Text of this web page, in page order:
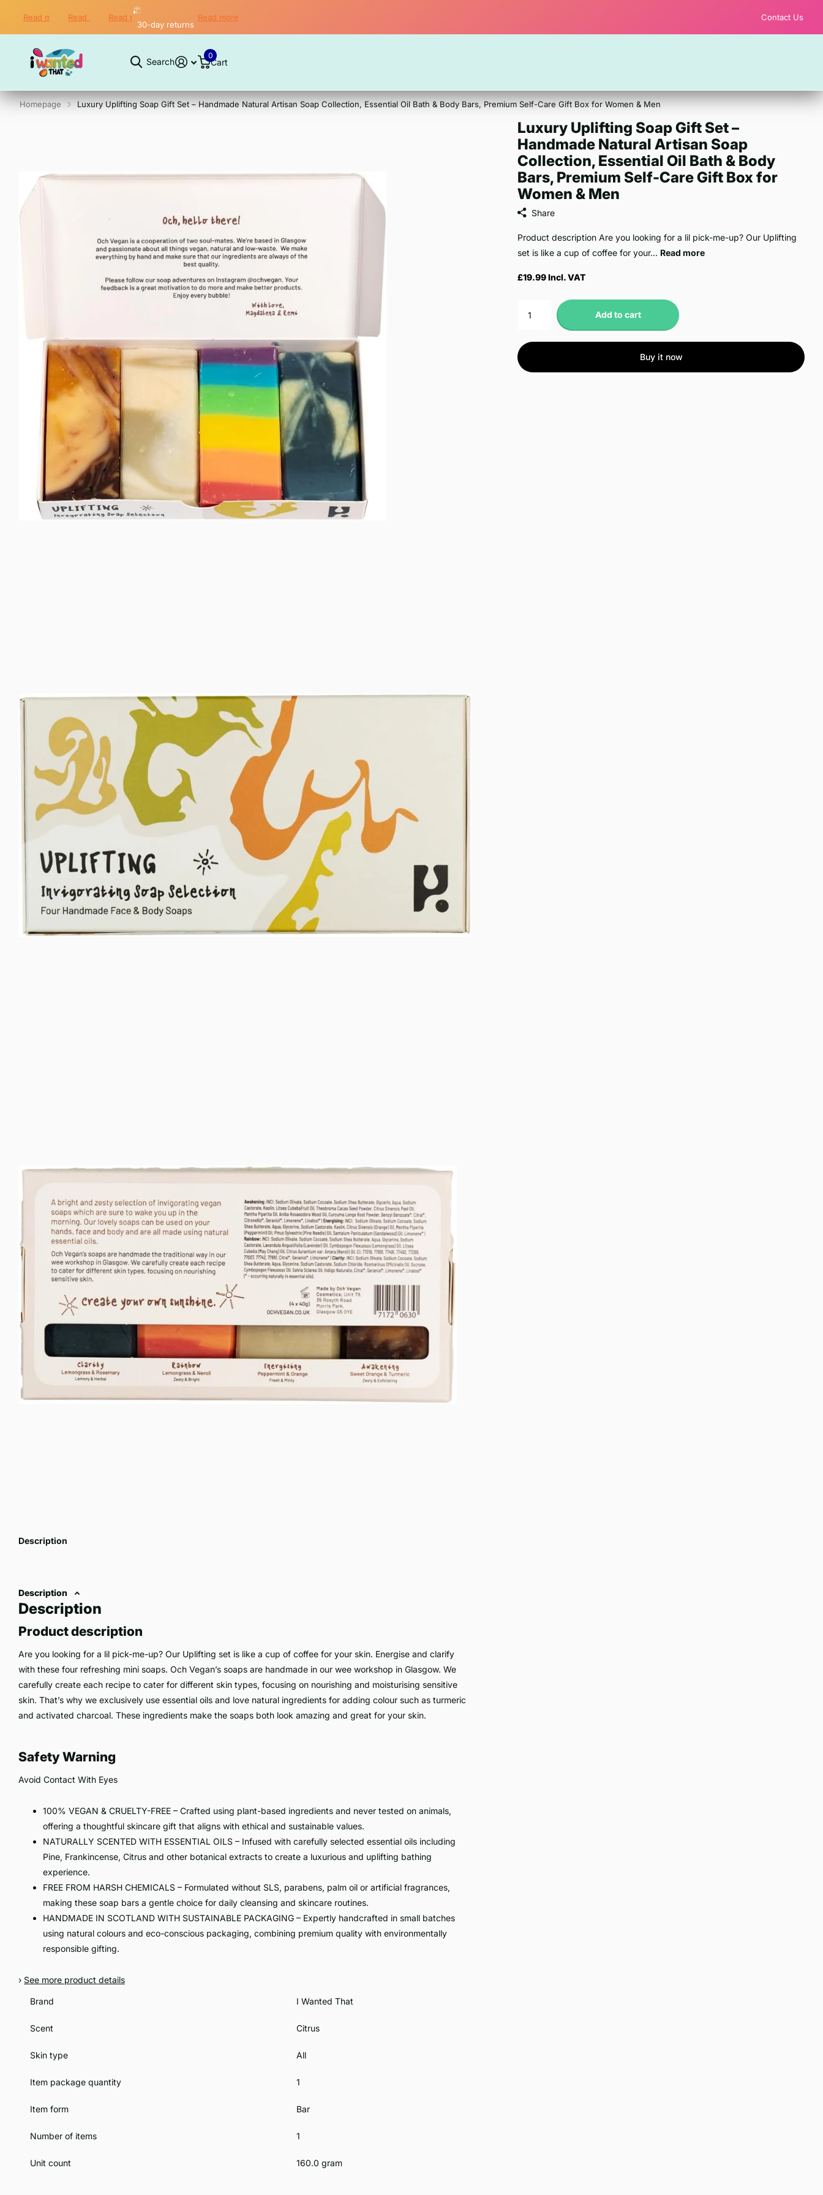
Worldwide Shipping
Read more
30-day returns
Read more
Secure checkout
Read more
30-day returns
Read more Contact Us
Search Cart
0
Homepage Luxury Uplifting Soap Gift Set – Handmade Natural Artisan Soap Collection, Essential Oil Bath & Body Bars, Premium Self-Care Gift Box for Women & Men
Description
Description
Description
Product description
Are you looking for a lil pick-me-up? Our Uplifting set is like a cup of coffee for your skin. Energise and clarify
with these four refreshing mini soaps. Och Vegan’s soaps are handmade in our wee workshop in Glasgow. We
carefully create each recipe to cater for different skin types, focusing on nourishing and moisturising sensitive
skin. That’s why we exclusively use essential oils and love natural ingredients for adding colour such as turmeric
and activated charcoal. These ingredients make the soaps both look amazing and great for your skin.
Safety Warning
Avoid Contact With Eyes
100% VEGAN & CRUELTY-FREE – Crafted using plant-based ingredients and never tested on animals,
offering a thoughtful skincare gift that aligns with ethical and sustainable values.
NATURALLY SCENTED WITH ESSENTIAL OILS – Infused with carefully selected essential oils including
Pine, Frankincense, Citrus and other botanical extracts to create a luxurious and uplifting bathing
experience.
FREE FROM HARSH CHEMICALS – Formulated without SLS, parabens, palm oil or artificial fragrances,
making these soap bars a gentle choice for daily cleansing and skincare routines.
HANDMADE IN SCOTLAND WITH SUSTAINABLE PACKAGING – Expertly handcrafted in small batches
using natural colours and eco-conscious packaging, combining premium quality with environmentally
responsible gifting.
› See more product details
Brand I Wanted That
Scent Citrus
Skin type All
Item package quantity 1
Item form Bar
Number of items 1
Unit count 160.0 gram
Luxury Uplifting Soap Gift Set –
Handmade Natural Artisan Soap
Collection, Essential Oil Bath & Body
Bars, Premium Self-Care Gift Box for
Women & Men
Share
Product description Are you looking for a lil pick-me-up? Our Uplifting
set is like a cup of coffee for your... Read more
£19.99 Incl. VAT
Add to cart
Buy it now